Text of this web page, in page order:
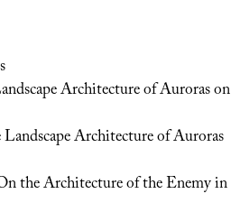
Architecture of Auroras on
Landscape Architecture of Auroras
the Architecture of the Enemy in